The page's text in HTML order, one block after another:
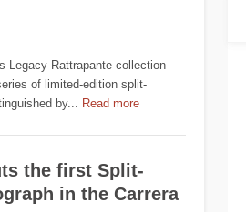
Legacy Rattrapante collection
of limited-edition split-
by... Read more
the first Split-
in the Carrera